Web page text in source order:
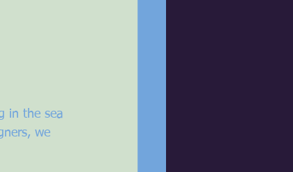
in the sea
we